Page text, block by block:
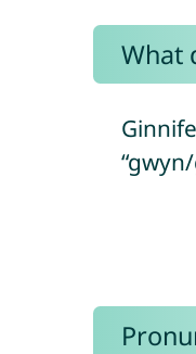
What